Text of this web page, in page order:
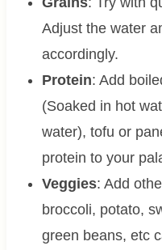
Adjust the water
accordingly.
Protein: Add
(Soaked in hot
water), tofu or
protein to your
Veggies: Add
broccoli, potato,
green beans, etc